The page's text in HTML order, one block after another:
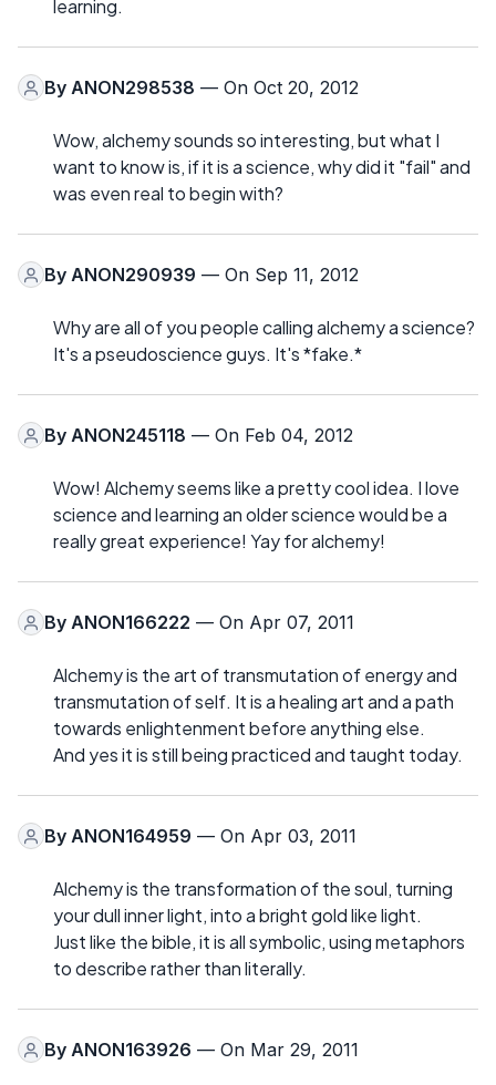
learning.
By ANON298538 — On Oct 20, 2012
Wow, alchemy sounds so interesting, but what I
want to know is, if it is a science, why did it "fail" and
was even real to begin with?
By ANON290939 — On Sep 11, 2012
Why are all of you people calling alchemy a science?
It's a pseudoscience guys. It's *fake.*
By ANON245118 — On Feb 04, 2012
Wow! Alchemy seems like a pretty cool idea. I love
science and learning an older science would be a
really great experience! Yay for alchemy!
By ANON166222 — On Apr 07, 2011
Alchemy is the art of transmutation of energy and
transmutation of self. It is a healing art and a path
towards enlightenment before anything else.
And yes it is still being practiced and taught today.
By ANON164959 — On Apr 03, 2011
Alchemy is the transformation of the soul, turning
your dull inner light, into a bright gold like light.
Just like the bible, it is all symbolic, using metaphors
to describe rather than literally.
By ANON163926 — On Mar 29, 2011